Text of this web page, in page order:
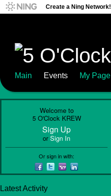
Create a Ning Network!
Main Events My Page
Welcome to
5 O'Clock KREW
Sign Up
orSign In
Or sign in with:
Latest Activity